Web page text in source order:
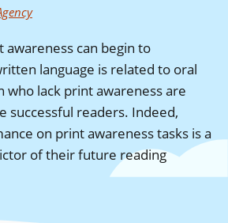
can begin to
language is related to oral
who lack print awareness are
successful readers. Indeed,
on print awareness tasks is a
of their future reading